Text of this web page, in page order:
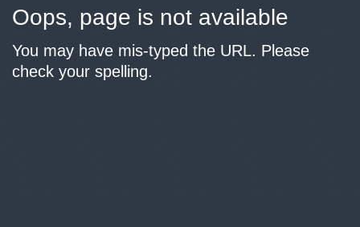
Oops, page is not available
You may have mis-typed the URL. Please
check your spelling.